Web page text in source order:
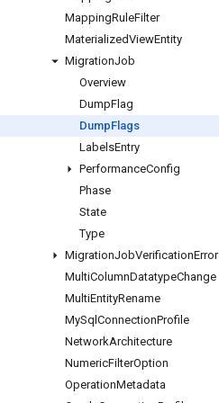
MappingRuleFilter
MaterializedViewEntity
MigrationJob
Overview
DumpFlag
DumpFlags
LabelsEntry
PerformanceConfig
Phase
State
Type
MigrationJobVerificationError
MultiColumnDatatypeChange
MultiEntityRename
MySql ConnectionProfile
NetworkArchitecture
NumericFilterOption
OperationMetadata